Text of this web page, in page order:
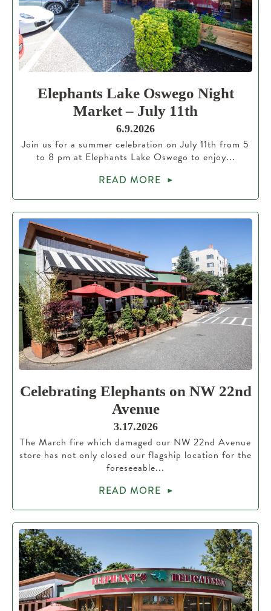
Elephants Lake Oswego Night
Market – July 11th
6.9.2026
Join us for a summer celebration on July 11th from 5
to 8 pm at Elephants Lake Oswego to enjoy...
READ MORE
Celebrating Elephants on NW 22nd
Avenue
3.17.2026
The March fire which damaged our NW 22nd Avenue
store has not only closed our flagship location for the
foreseeable...
READ MORE